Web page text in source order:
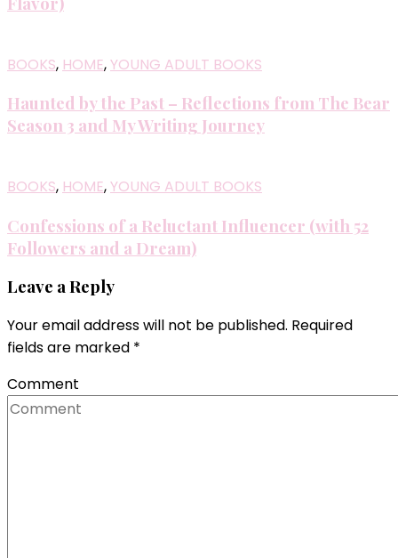
BOOKS, HOME,YOUNG ADULT BOOKS
Haunted by the Past – Reflections from The Bear
Season 3 and My Writing Journey
BOOKS, HOME,YOUNG ADULT BOOKS
Confessions of a Reluctant Influencer (with 52
Followers and a Dream)
Leave a Reply
Your email address will not be published. Required
fields are marked *
Comment